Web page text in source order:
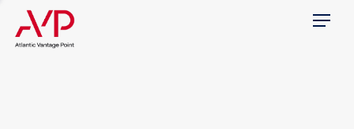
Menu